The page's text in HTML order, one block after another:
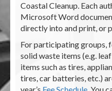
Coastal Cleanup. Each
Microsoft Word
directly into and print, or
For participating groups,
solid waste items (e.g.
items such as tires,
tires, car batteries, etc.)